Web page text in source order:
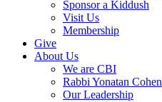
Sponsor a Kiddush
Visit Us
Membership
Give
About Us
We are CBI
Rabbi Yonatan Cohen
Our Leadership